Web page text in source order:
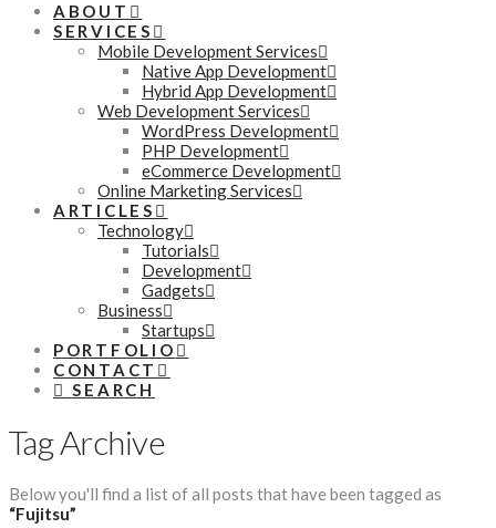
ABOUT
SERVICES
Mobile Development Services
Native App Development
Hybrid App Development
Web Development Services
WordPress Development
PHP Development
eCommerce Development
Online Marketing Services
ARTICLES
Technology
Tutorials
Development
Gadgets
Business
Startups
PORTFOLIO
CONTACT
SEARCH
Tag Archive
Below you'll find a list of all posts that have been tagged as
“Fujitsu”